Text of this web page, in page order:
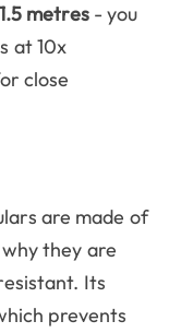
1.5 metres- you
at 10x
close
are made of
they are
Its
prevents